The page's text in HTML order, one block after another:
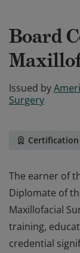
Board
Issued by
Surgery
Certification
The earner of
Diplomate of
Maxillofacial
training,
credential